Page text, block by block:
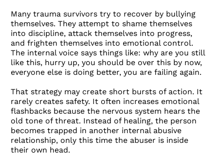
Many trauma survivors try to recover by bullying
themselves. They attempt to shame themselves
into discipline, attack themselves into progress,
and frighten themselves into emotional control.
The internal voice says things like: why are you still
like this, hurry up, you should be over this by now,
everyone else is doing better, you are failing again.
That strategy may create short bursts of action. It
rarely creates safety. It often increases emotional
flashbacks because the nervous system hears the
old tone of threat. Instead of healing, the person
becomes trapped in another internal abusive
relationship, only this time the abuser is inside
their own head.